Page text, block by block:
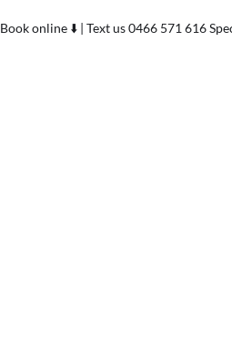
Book online ⬇️ | Text us 0466 571 616